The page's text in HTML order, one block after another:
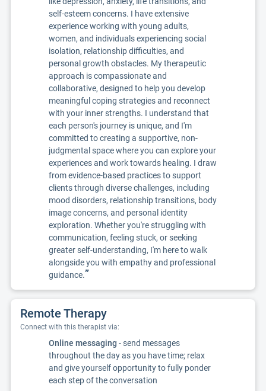
self-esteem concerns. I have extensive
experience working with young adults,
women, and individuals experiencing social
isolation, relationship difficulties, and
personal growth obstacles. My therapeutic
approach is compassionate and
collaborative, designed to help you develop
meaningful coping strategies and reconnect
with your inner strengths. I understand that
each person's journey is unique, and I'm
committed to creating a supportive, non-
judgmental space where you can explore your
experiences and work towards healing. I draw
from evidence-based practices to support
clients through diverse challenges, including
mood disorders, relationship transitions, body
image concerns, and personal identity
exploration. Whether you're struggling with
communication, feeling stuck, or seeking
greater self-understanding, I'm here to walk
alongside you with empathy and professional
guidance.”
Remote Therapy
Connect with this therapist via:
Online messaging - send messages
throughout the day as you have time; relax
and give yourself opportunity to fully ponder
each step of the conversation